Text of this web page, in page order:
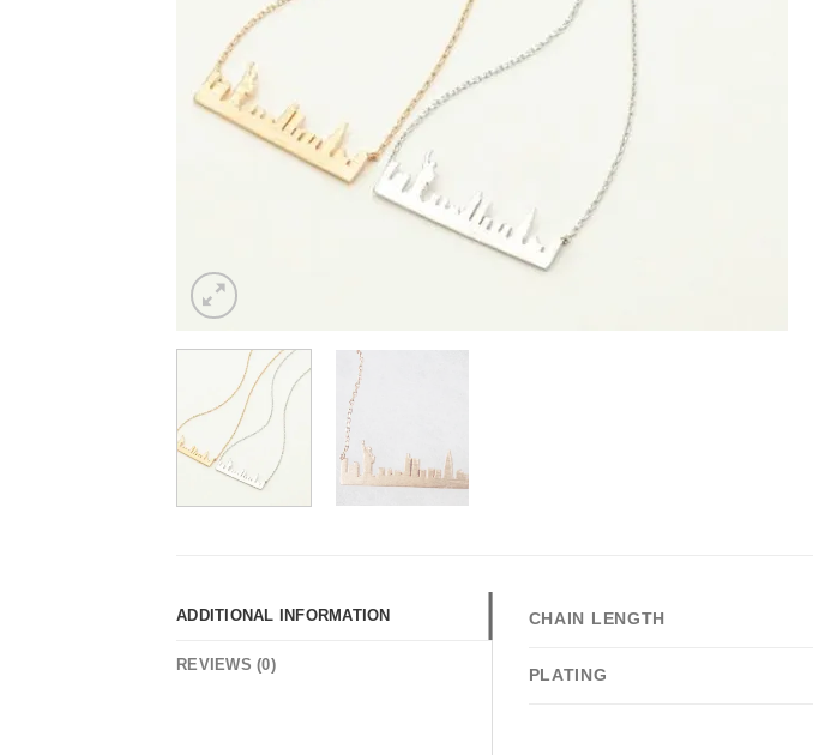
ADDITIONAL INFORMATION
REVIEWS (0)
CHAIN LENGTH
PLATING